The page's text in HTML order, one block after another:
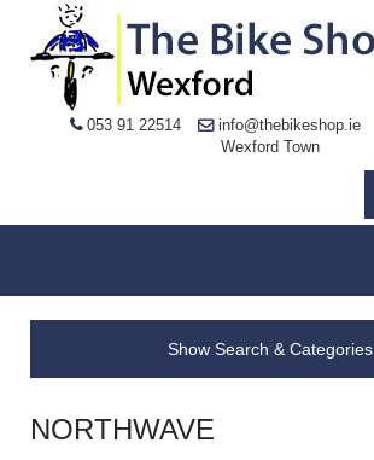
053 91 22514 info@thebikeshop.ie
Wexford Town
Show Search & Categories
NORTHWAVE